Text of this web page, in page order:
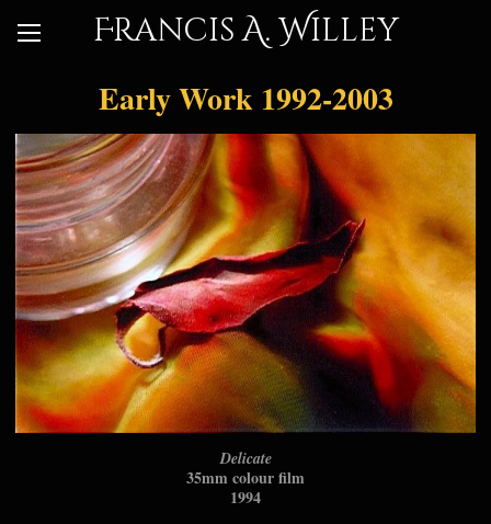
Francis A. Willey
Early Work 1992-2003
Delicate
35mm colour film
1994